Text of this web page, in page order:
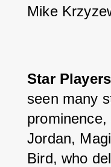
Mike
Star
seen many
Jordan,
Bird, who